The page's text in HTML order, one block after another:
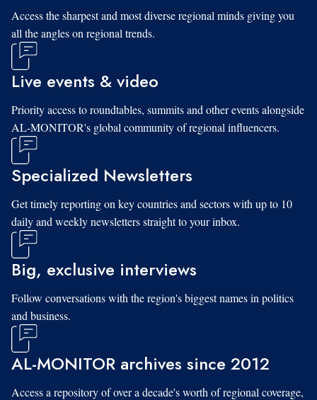
Access the sharpest and most diverse regional minds giving you
all the angles on regional trends.
Live events & video
Priority access to roundtables, summits and other events alongside
AL-MONITOR's global community of regional influencers.
Specialized Newsletters
Get timely reporting on key countries and sectors with up to 10
daily and weekly newsletters straight to your inbox.
Big, exclusive interviews
Follow conversations with the region's biggest names in politics
and business.
AL-MONITOR archives since 2012
Access a repository of over a decade's worth of regional coverage,